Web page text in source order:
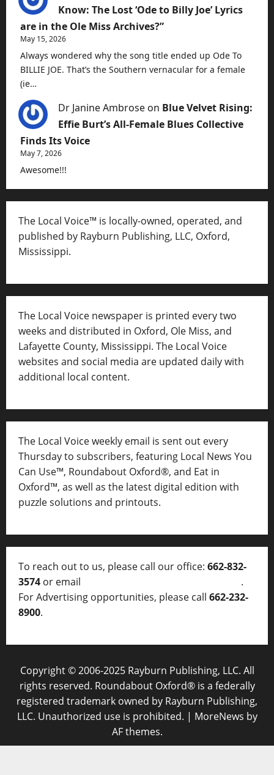
Know: The Lost ‘Ode to Billy Joe’ Lyrics
are in the Ole Miss Archives?”
May 15, 2026
Always wondered why the song title ended up Ode To
BILLIE JOE. That’s the Southern vernacular for a female
(ie…
Dr Janine Ambrose on Blue Velvet Rising:
Effie Burt’s All-Female Blues Collective
Finds Its Voice
May 7, 2026
Awesome!!!
The Local Voice™ is locally-owned, operated, and
published by Rayburn Publishing, LLC, Oxford,
Mississippi.
The Local Voice newspaper is printed every two
weeks and distributed in Oxford, Ole Miss, and
Lafayette County, Mississippi. The Local Voice
websites and social media are updated daily with
additional local content.
The Local Voice weekly email is sent out every
Thursday to subscribers, featuring Local News You
Can Use™, Roundabout Oxford®, and Eat in
Oxford™, as well as the latest digital edition with
puzzle solutions and printouts.
To reach out to us, please call our office: 662-832-
3574 or email
.
For Advertising opportunities, please call 662-232-
8900.
Copyright © 2006-2025 Rayburn Publishing, LLC. All
rights reserved. Roundabout Oxford® is a federally
registered trademark owned by Rayburn Publishing,
LLC. Unauthorized use is prohibited. | MoreNews by
AF themes.